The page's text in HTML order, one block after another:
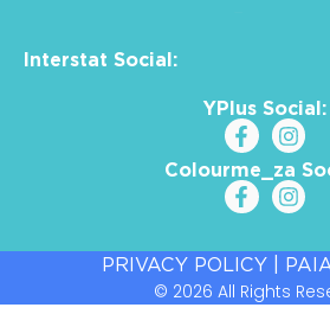
Interstat Social:
YPlus Social:
Colourme_za
PRIVACY POLICY
© 2026 All Rights